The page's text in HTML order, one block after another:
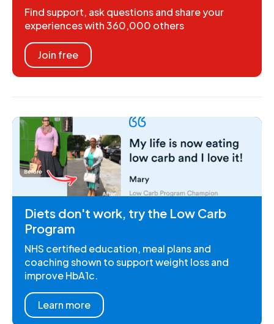
Find support, ask questions and share your
experiences with 360,000 others
Join free
Diets don't work, try the Low Carb
Program
NHS certified education, meal plans and
coaching shown to support weight loss and
improve HbA1c.
Learn more